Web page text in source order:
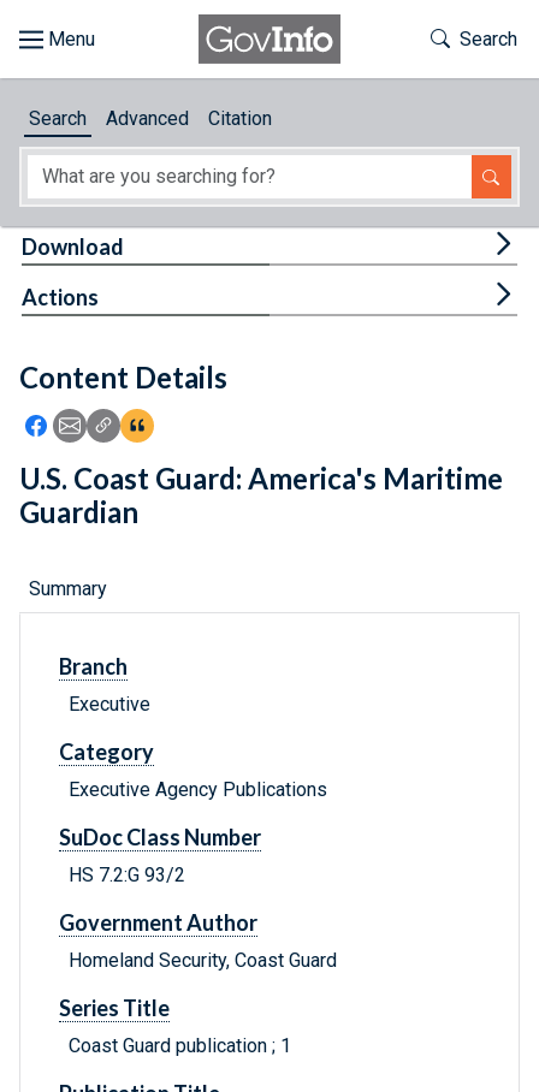
About
Feedback
Toggle
Search
Search Advanced Citation
Content Details
Icon: Share using Facebook
Icon: Share using Email
Icon: Copy Link URL
Icon:View Citations
Download
Actions
U.S. Coast Guard: America's Maritime
Guardian
Summary
Branch
Executive
Category
Executive Agency Publications
SuDoc Class Number
HS 7.2:G 93/2
Government Author
Homeland Security, Coast Guard
Series Title
Coast Guard publication ; 1